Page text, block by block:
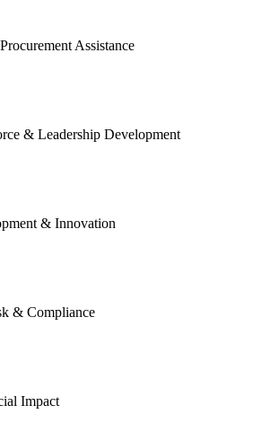
Assistance
& Leadership Development
& Innovation
& Compliance
Impact